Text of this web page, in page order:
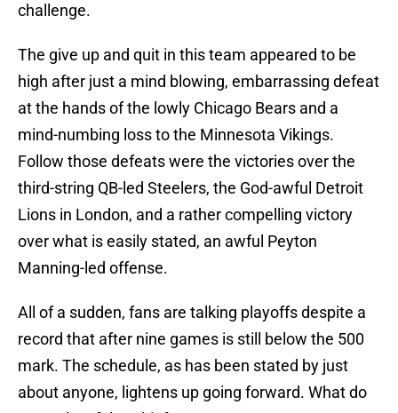
challenge.
The give up and quit in this team appeared to be
high after just a mind blowing, embarrassing defeat
at the hands of the lowly Chicago Bears and a
mind-numbing loss to the Minnesota Vikings.
Follow those defeats were the victories over the
third-string QB-led Steelers, the God-awful Detroit
Lions in London, and a rather compelling victory
over what is easily stated, an awful Peyton
Manning-led offense.
All of a sudden, fans are talking playoffs despite a
record that after nine games is still below the 500
mark. The schedule, as has been stated by just
about anyone, lightens up going forward. What do